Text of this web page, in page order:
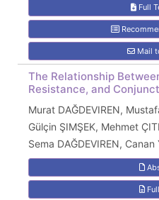
Full
Mail
The Relationship
Resistance, and
Murat DAĞDEVIREN,
Gülçin ŞIMŞEK, Mehmet
Sema DAĞDEVIREN,